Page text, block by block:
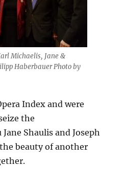
Michaelis, Jane &
Haberbauer Photo by
Index and were
the
Shaulis and Joseph
beauty of another